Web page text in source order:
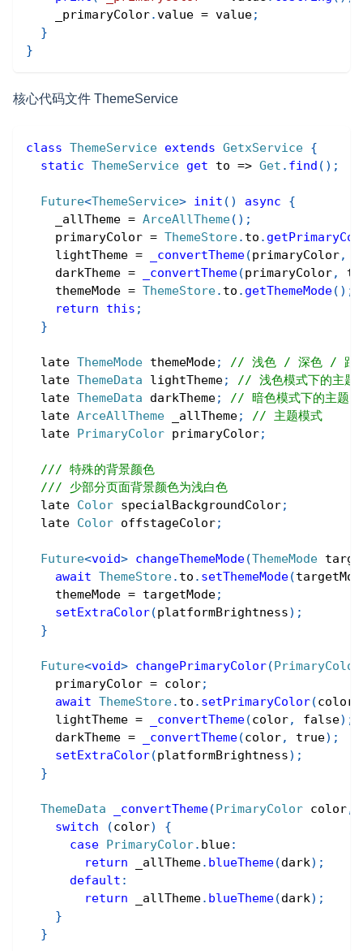
    _primaryColor
.value = value;
}
}
核心代码文件 ThemeService
class ThemeService extends GetxService {
static ThemeService get to => Get . find ( ) ;
Future<ThemeService> init ( ) async
{
    _allTheme
= ArceAllTheme( ) ;
    primaryColor
= ThemeStore. to .
    lightTheme
= _convertTheme(primaryColor,
    darkTheme
= _convertTheme(primaryColor,
    themeMode
= ThemeStore. to . getThemeMode( ) ;
return
this ;
}
  late
ThemeMode themeMode;
// 浅色 / 深色 / 跟
  late
ThemeData lightTheme;
// 浅色模式下的主题
  late
ThemeData darkTheme;
// 暗色模式下的主题
  late
ArceAllTheme _allTheme;
// 主题模式
  late
PrimaryColor primaryColor;
/// 特殊的背景颜色
/// 少部分页面背景颜色为浅白色
  late
Color specialBackgroundColor;
  late
Color offstageColor;
Future<void> changeThemeMode(ThemeMode
await ThemeStore. to . setThemeMode(
    themeMode
= targetMode;
setExtraColor(platformBrightness) ;
}
Future<void> changePrimaryColor(PrimaryColor
    primaryColor
= color;
await ThemeStore. to . setPrimaryColor(color
    lightTheme
= _convertTheme(color, false) ;
    darkTheme
= _convertTheme(color, true) ;
setExtraColor(platformBrightness) ;
}
ThemeData _convertTheme(PrimaryColor color,
switch
(color)
{
case PrimaryColor. blue:
return _allTheme. blueTheme(dark) ;
default :
return _allTheme. blueTheme(dark) ;
}
}